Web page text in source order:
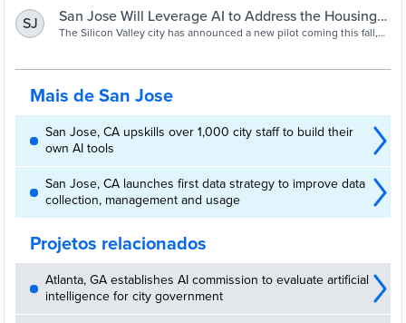
SJ
San Jose Will Leverage AI to Address the Housing
Crisis
The Silicon Valley city has announced a new pilot coming this fall,
city.
Mais de San Jose
San Jose, CA upskills over 1,000 city staff to build their
own AI tools
San Jose, CA launches first data strategy to improve data
collection, management and usage
Projetos relacionados
Atlanta, GA establishes AI commission to evaluate artificial
intelligence for city government